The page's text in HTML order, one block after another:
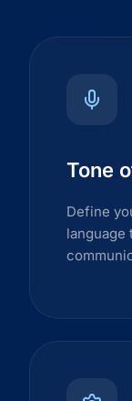
Tone
Define
language